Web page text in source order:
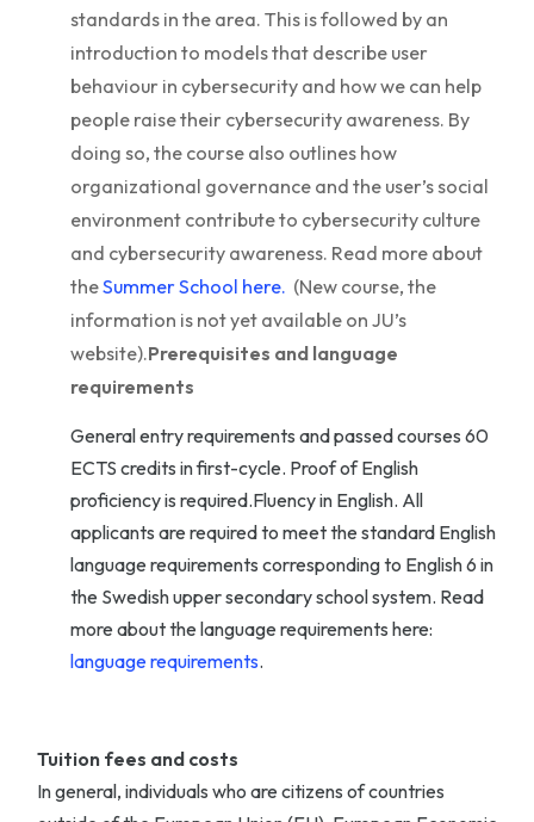
standards in the area. This is followed by an
introduction to models that describe user
behaviour in cybersecurity and how we can help
people raise their cybersecurity awareness. By
doing so, the course also outlines how
organizational governance and the user’s social
environment contribute to cybersecurity culture
and cybersecurity awareness. Read more about
theSummer School here. (New course, the
information is not yet available on JU’s
website).Prerequisites and language
requirements
General entry requirements and passed courses 60
ECTS credits in first-cycle. Proof of English
proficiency is required.Fluency in English. All
applicants are required to meet the standard English
language requirements corresponding to English 6 in
the Swedish upper secondary school system. Read
more about the language requirements here:
language requirements.
Tuition fees and costs
In general, individuals who are citizens of countries